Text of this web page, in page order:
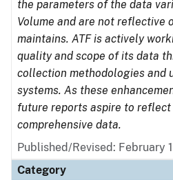
the parameters of the data
Volume and are not reflective
maintains. ATF is actively
quality and scope of its data
collection methodologies and
systems. As these
future reports aspire to reflect
comprehensive data.
Published/Revised: February
Category